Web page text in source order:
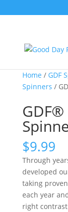
Home / GDF
Spinners /
GDF®
$9.99
Through
developed
taking
each year
right